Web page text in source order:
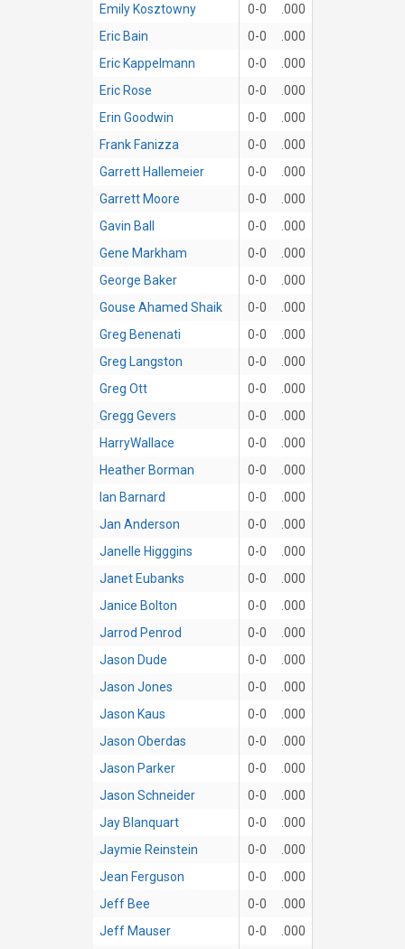
Emily Kosztowny
0-0
.000
Eric Bain
0-0
.000
Eric Kappelmann
0-0
.000
Eric Rose
0-0
.000
Erin Goodwin
0-0
.000
Frank Fanizza
0-0
.000
Garrett Hallemeier
0-0
.000
Garrett Moore
0-0
.000
Gavin Ball
0-0
.000
Gene Markham
0-0
.000
George Baker
0-0
.000
Gouse Ahamed Shaik
0-0
.000
Greg Benenati
0-0
.000
Greg Langston
0-0
.000
Greg Ott
0-0
.000
Gregg Gevers
0-0
.000
HarryWallace
0-0
.000
Heather Borman
0-0
.000
Ian Barnard
0-0
.000
Jan Anderson
0-0
.000
Janelle Higggins
0-0
.000
Janet Eubanks
0-0
.000
Janice Bolton
0-0
.000
Jarrod Penrod
0-0
.000
Jason Dude
0-0
.000
Jason Jones
0-0
.000
Jason Kaus
0-0
.000
Jason Oberdas
0-0
.000
Jason Parker
0-0
.000
Jason Schneider
0-0
.000
Jay Blanquart
0-0
.000
Jaymie Reinstein
0-0
.000
Jean Ferguson
0-0
.000
Jeff Bee
0-0
.000
Jeff Mauser
0-0
.000